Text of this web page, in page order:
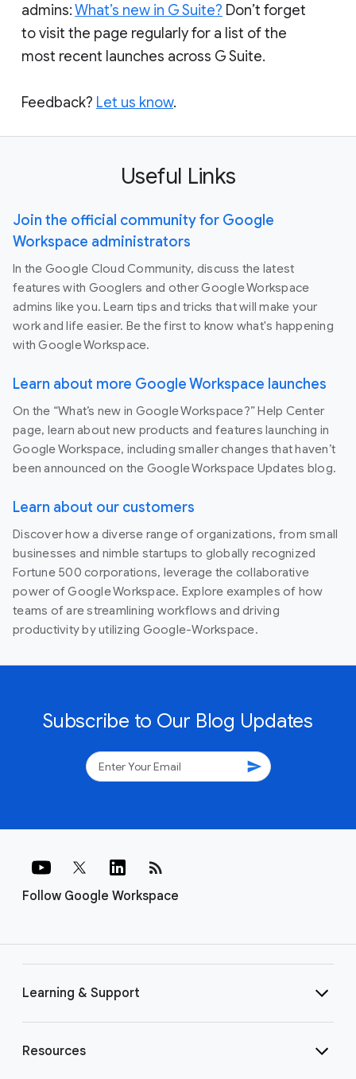
admins:What’s new in G Suite? Don’t forget
to visit the page regularly for a list of the
most recent launches across G Suite.
Feedback? Let us know.
Useful Links
Join the official community for Google
Workspace administrators
In the Google Cloud Community, discuss the latest
features with Googlers and other Google Workspace
admins like you. Learn tips and tricks that will make your
work and life easier. Be the first to know what's happening
with Google Workspace.
Learn about more Google Workspace launches
On the “What’s new in Google Workspace?” Help Center
page, learn about new products and features launching in
Google Workspace, including smaller changes that haven’t
been announced on the Google Workspace Updates blog.
Learn about our customers
Discover how a diverse range of organizations, from small
businesses and nimble startups to globally recognized
Fortune 500 corporations, leverage the collaborative
power of Google Workspace. Explore examples of how
teams of are streamlining workflows and driving
productivity by utilizing Google-Workspace.
Subscribe to Our Blog Updates
send
Follow Google Workspace
rss_feed
Learning & Support
Resources